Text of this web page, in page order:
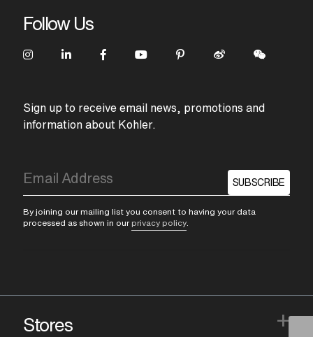
Follow Us
Sign up to receive email news, promotions and
information about Kohler.
SUBSCRIBE
By joining our mailing list you consent to having your data
processed as shown in our privacy policy
Stores +